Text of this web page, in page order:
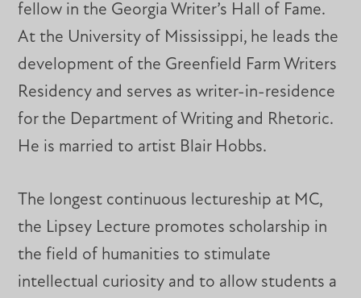
fellow in the Georgia Writer’s Hall of Fame.
At the University of Mississippi, he leads the
development of the Greenfield Farm Writers
Residency and serves as writer-in-residence
for the Department of Writing and Rhetoric.
He is married to artist Blair Hobbs.
The longest continuous lectureship at MC,
the Lipsey Lecture promotes scholarship in
the field of humanities to stimulate
intellectual curiosity and to allow students a